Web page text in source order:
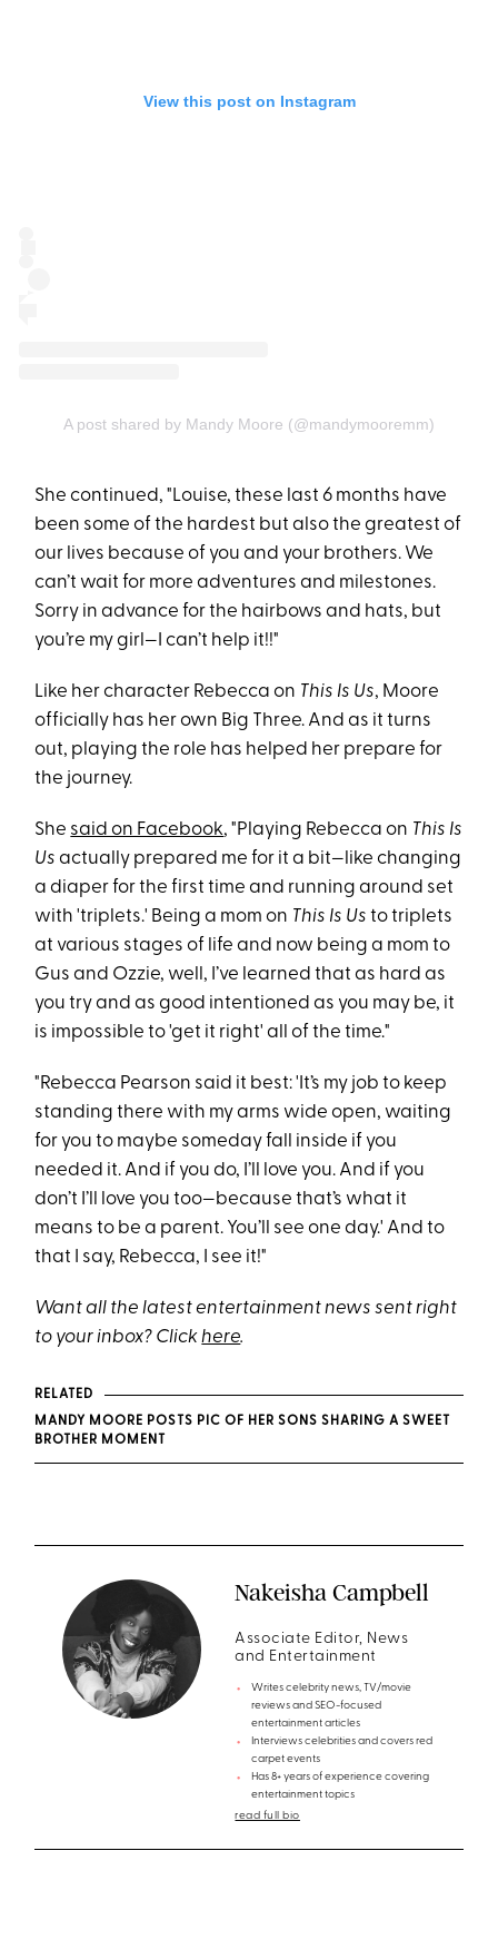
View this post on Instagram
A post shared by Mandy Moore (@mandymooremm)
She continued, "Louise, these last 6 months have
been some of the hardest but also the greatest of
our lives because of you and your brothers. We
can’t wait for more adventures and milestones.
Sorry in advance for the hairbows and hats, but
you’re my girl—I can’t help it!!"
Like her character Rebecca on This Is Us, Moore
officially has her own Big Three. And as it turns
out, playing the role has helped her prepare for
the journey.
She said on Facebook, "Playing Rebecca on This Is
Us actually prepared me for it a bit—like changing
a diaper for the first time and running around set
with 'triplets.' Being a mom on This Is Usto triplets
at various stages of life and now being a mom to
Gus and Ozzie, well, I’ve learned that as hard as
you try and as good intentioned as you may be, it
is impossible to 'get it right' all of the time."
"Rebecca Pearson said it best: 'It’s my job to keep
standing there with my arms wide open, waiting
for you to maybe someday fall inside if you
needed it. And if you do, I’ll love you. And if you
don’t I’ll love you too—because that’s what it
means to be a parent. You’ll see one day.' And to
that I say, Rebecca, I see it!"
Want all the latest entertainment news sent right
to your inbox? Clickhere.
RELATED
MANDY MOORE POSTS PIC OF HER SONS SHARING A SWEET
BROTHER MOMENT
Nakeisha Campbell
Associate Editor, News
and Entertainment
Writes celebrity news, TV/movie
reviews and SEO-focused
entertainment articles
Interviews celebrities and covers red
carpet events
Has 8+ years of experience covering
entertainment topics
read full bio